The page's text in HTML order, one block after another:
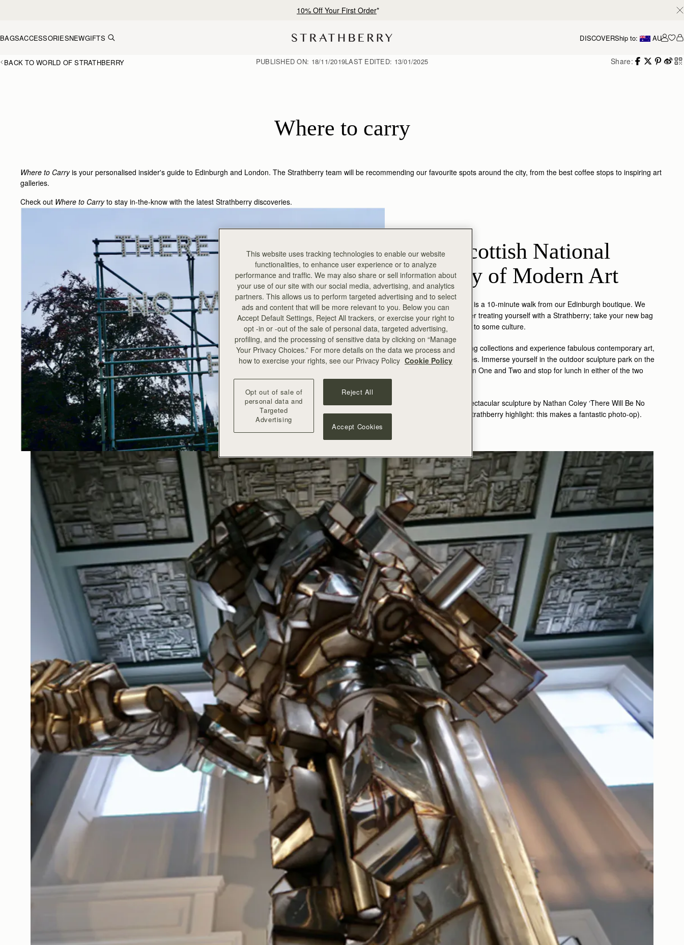
10% Off Your First Order*
BAGSACCESSORIESNEWGIFTS DISCOVERShip to: AU
BACK TO WORLD OF STRATHBERRY Share:
PUBLISHED ON: 18/11/2019LAST EDITED: 13/01/2025
Where to carry
Where to Carryis your personalised insider's guide to Edinburgh and London. The Strathberry team will be recommending our favourite spots around the city, from the best coffee stops to inspiring art
galleries.
Check out Where to Carryto stay in-the-know with the latest Strathberry discoveries.
The Scottish National
Gallery of Modern Art
The grand gallery is a 10-minute walk from our Edinburgh boutique. We
advise visiting after treating yourself with a Strathberry; take your new bag
and introduce her to some culture.
Browse the evoking collections and experience fabulous contemporary art,
tailored to all tastes. Immerse yourself in the outdoor sculpture park on the
grounds of Modern One and Two and stop for lunch in either of the two
Don’t miss the spectacular sculpture by Nathan Coley ‘There Will Be No
Miracles Here’. (Strathberry highlight: this makes a fantastic photo-op).
This website uses tracking technologies to enable our website
functionalities, to enhance user experience or to analyze
performance and traffic. We may also share or sell information about
your use of our site with our social media, advertising, and analytics
partners. This allows us to perform targeted advertising and to select
ads and content that will be more relevant to you. Below you can
Accept Default Settings, Reject All trackers, or exercise your right to
opt -in or -out of the sale of personal data, targeted advertising,
profiling, and the processing of sensitive data by clicking on “Manage
Your Privacy Choices.” For more details on the data we process and
how to exercise your rights, see our Privacy Policy Cookie Policy
Opt out of sale of
personal data and
Targeted
Advertising
Reject All
Accept Cookies